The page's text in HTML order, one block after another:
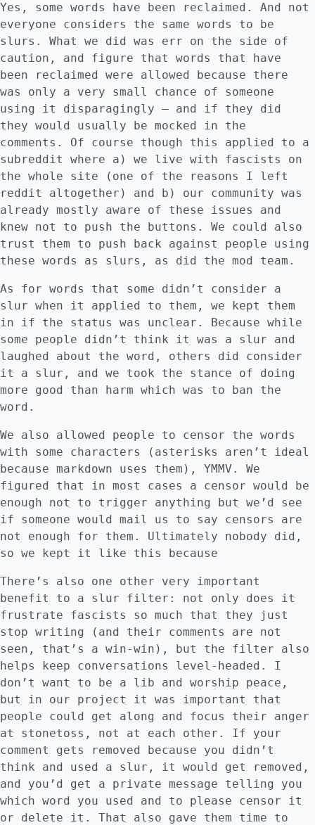
Yes, some words have been reclaimed. And not
everyone considers the same words to be
slurs. What we did was err on the side of
caution, and figure that words that have
been reclaimed were allowed because there
was only a very small chance of someone
using it disparagingly – and if they did
they would usually be mocked in the
comments. Of course though this applied to a
subreddit where a) we live with fascists on
the whole site (one of the reasons I left
reddit altogether) and b) our community was
already mostly aware of these issues and
knew not to push the buttons. We could also
trust them to push back against people using
these words as slurs, as did the mod team.
As for words that some didn’t consider a
slur when it applied to them, we kept them
in if the status was unclear. Because while
some people didn’t think it was a slur and
laughed about the word, others did consider
it a slur, and we took the stance of doing
more good than harm which was to ban the
word.
We also allowed people to censor the words
with some characters (asterisks aren’t ideal
because markdown uses them), YMMV. We
figured that in most cases a censor would be
enough not to trigger anything but we’d see
if someone would mail us to say censors are
not enough for them. Ultimately nobody did,
so we kept it like this because
There’s also one other very important
benefit to a slur filter: not only does it
frustrate fascists so much that they just
stop writing (and their comments are not
seen, that’s a win-win), but the filter also
helps keep conversations level-headed. I
don’t want to be a lib and worship peace,
but in our project it was important that
people could get along and focus their anger
at stonetoss, not at each other. If your
comment gets removed because you didn’t
think and used a slur, it would get removed,
and you’d get a private message telling you
which word you used and to please censor it
or delete it. That also gave them time to